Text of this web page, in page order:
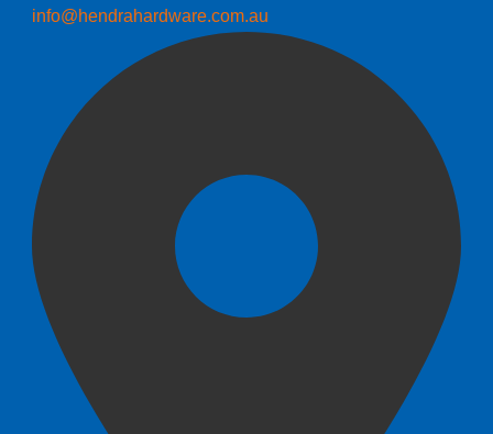
info@hendrahardware.com.au